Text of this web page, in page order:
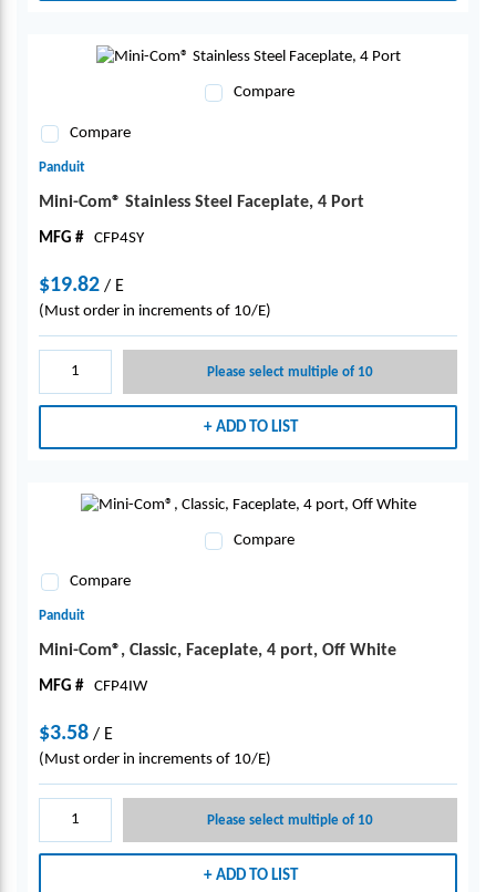
Compare
Compare
Panduit
Mini-Com® Stainless Steel Faceplate, 4 Port
MFG # CFP4SY
$19.82 / E
(Must order in increments of 10/E)
Please select multiple of 10
ADD TO LIST
Compare
Compare
Panduit
Mini-Com®, Classic, Faceplate, 4 port, Off White
MFG # CFP4IW
$3.58 / E
(Must order in increments of 10/E)
Please select multiple of 10
ADD TO LIST